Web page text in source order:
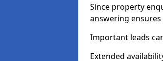
Since property
answering
Important leads
Extended